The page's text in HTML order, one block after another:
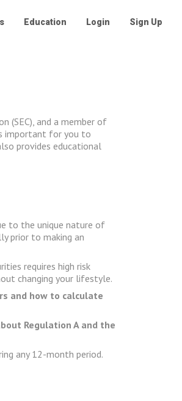
Education Login Sign Up
(SEC), and a member of
important for you to
provides educational
to the unique nature of
prior to making an
requires high risk
changing your lifestyle.
and how to calculate
Regulation A and the
any 12-month period.